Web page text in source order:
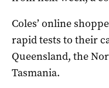
Coles’ online
rapid tests to their
Queensland, the
Tasmania.